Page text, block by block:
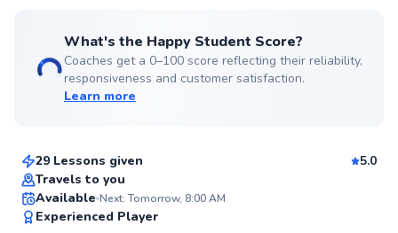
What's the Happy Student Score?
Coaches get a 0–100 score reflecting their reliability,
responsiveness and customer satisfaction.
Learn more
Top Rated
Jose
29 Lessons given
5.0
Travels to you
Available Next: Tomorrow, 8:00 AM
Experienced Player
Dean
From$90per lesson